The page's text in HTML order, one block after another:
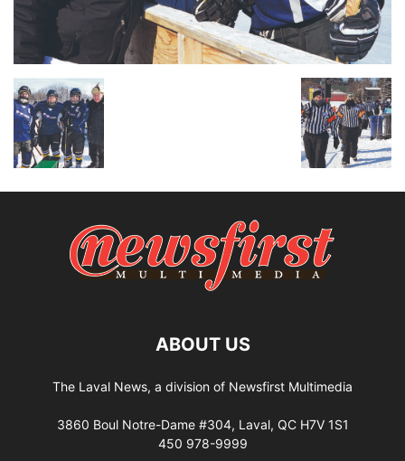
ABOUT US
The Laval News, a division of Newsfirst Multimedia
3860 Boul Notre-Dame #304, Laval, QC H7V 1S1
450 978-9999